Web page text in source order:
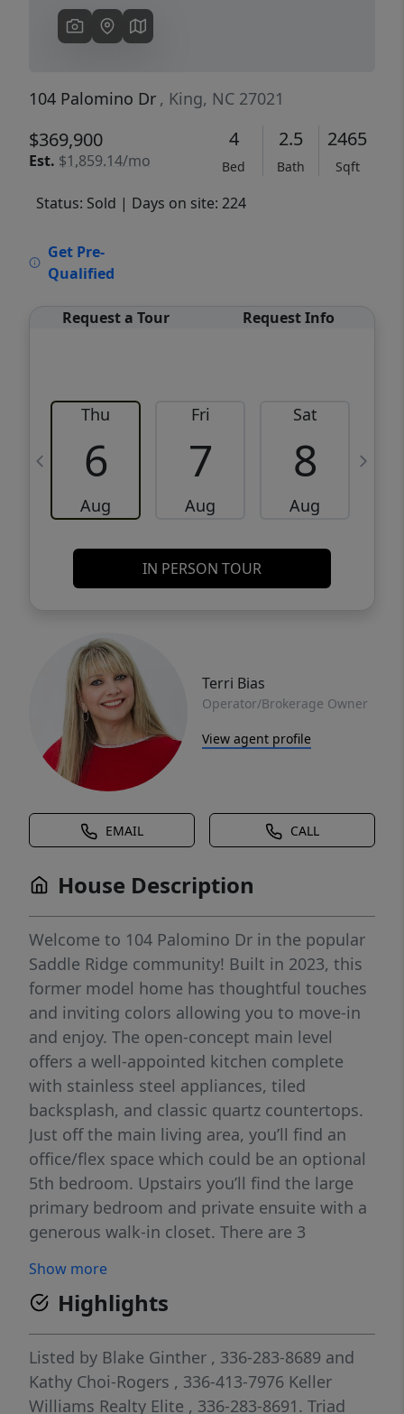
104 Palomino Dr , King, NC 27021
$369,900
Est. $1,859.14/mo
4
Bed
2.5
Bath
2465
Sqft
Status: Sold | Days on site: 224
Get Pre-
Qualified
Request a Tour Request Info
Thu
6
Aug
Fri
7
Aug
Sat
8
Aug
IN PERSON TOUR
Terri Bias
Operator/Brokerage Owner
View agent profile
EMAIL CALL
House Description
Welcome to 104 Palomino Dr in the popular
Saddle Ridge community! Built in 2023, this
former model home has thoughtful touches
and inviting colors allowing you to move-in
and enjoy. The open-concept main level
offers a well-appointed kitchen complete
with stainless steel appliances, tiled
backsplash, and classic quartz countertops.
Just off the main living area, you’ll find an
office/flex space which could be an optional
5th bedroom. Upstairs you’ll find the large
primary bedroom and private ensuite with a
generous walk-in closet. There are 3
laundry room providing plenty of room and
comfort. A relaxing screened-in-porch and a
good-size, level backyard highlight the
outdoor space. Conveniently located to
outdoor activities near Pilot Mountain.
Central location for easy commute to
Show more
Highlights
Listed by Blake Ginther , 336-283-8689 and
Kathy Choi-Rogers , 336-413-7976 Keller
Williams Realty Elite , 336-283-8691. Triad